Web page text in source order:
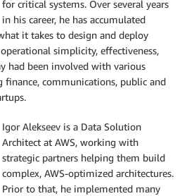
for critical systems. Over several years
in his career, he has accumulated
it takes to design and deploy
simplicity, effectiveness,
had been involved with various
finance, communications, public and
Igor Alekseev is a Data Solution
Architect at AWS, working with
strategic partners helping them build
complex, AWS-optimized architectures.
Prior to that, he implemented many